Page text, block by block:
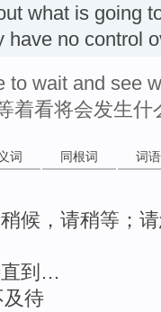
what is going
have no control
to wait and see
着看将会发生什
词 同根词 词
候，请稍等；
到…
待